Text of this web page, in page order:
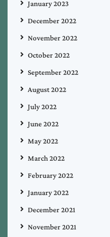
January 2023
December 2022
November 2022
October 2022
September 2022
August 2022
July 2022
June 2022
May 2022
March 2022
February 2022
January 2022
December 2021
November 2021